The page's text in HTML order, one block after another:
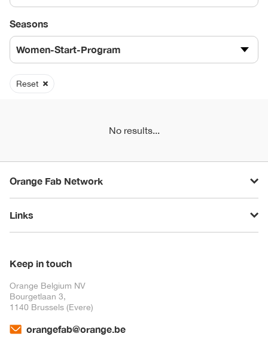
Seasons
Women-Start-Program
Reset
No results...
Orange Fab Network
Links
Keep in touch
Orange Belgium NV
Bourgetlaan 3,
1140 Brussels (Evere)
orangefab@orange.be